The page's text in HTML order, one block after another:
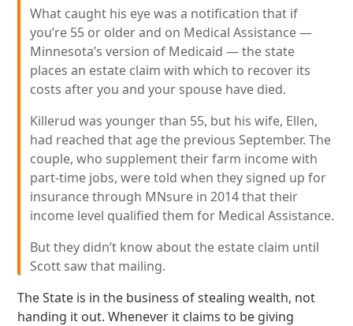
What caught his eye was a notification that if
you’re 55 or older and on Medical Assistance —
Minnesota’s version of Medicaid — the state
places an estate claim with which to recover its
costs after you and your spouse have died.
Killerud was younger than 55, but his wife, Ellen,
had reached that age the previous September. The
couple, who supplement their farm income with
part-time jobs, were told when they signed up for
insurance through MNsure in 2014 that their
income level qualified them for Medical Assistance.
But they didn’t know about the estate claim until
Scott saw that mailing.
The State is in the business of stealing wealth, not
handing it out. Whenever it claims to be giving